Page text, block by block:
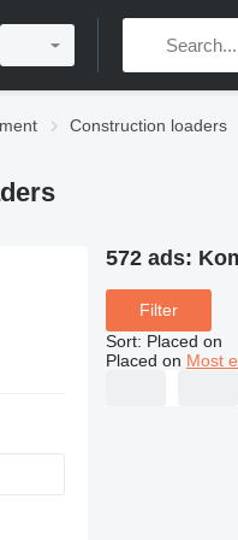
Construction loaders
572 ads:
Filter
Sort: Placed on
Placed on Most